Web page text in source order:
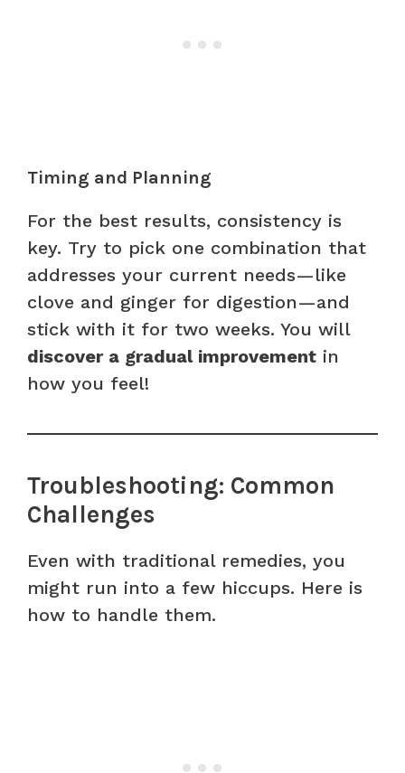
Timing and Planning
For the best results, consistency is
key. Try to pick one combination that
addresses your current needs—like
clove and ginger for digestion—and
stick with it for two weeks. You will
discover a gradual improvement in
how you feel!
Troubleshooting: Common
Challenges
Even with traditional remedies, you
might run into a few hiccups. Here is
how to handle them.